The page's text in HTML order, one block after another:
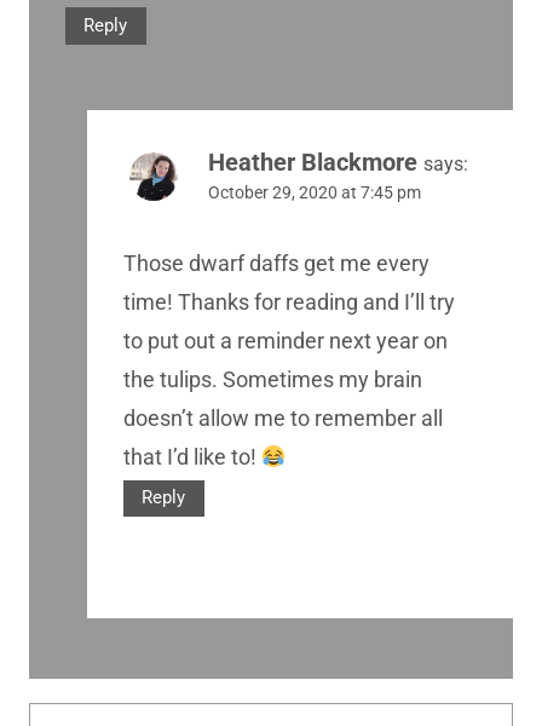
Reply
Heather Blackmore says:
October 29, 2020 at 7:45 pm
Those dwarf daffs get me every
time! Thanks for reading and I’ll try
to put out a reminder next year on
the tulips. Sometimes my brain
doesn’t allow me to remember all
that I’d like to!
Reply